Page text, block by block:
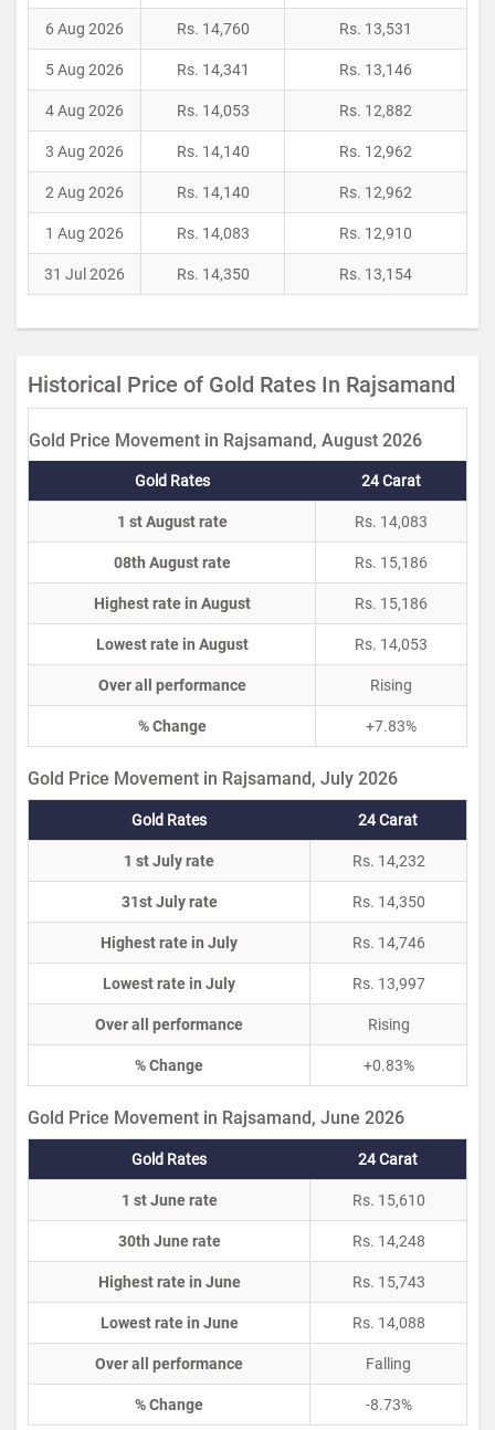
6 Aug 2026 Rs. 14,760 Rs. 13,531
5 Aug 2026 Rs. 14,341 Rs. 13,146
4 Aug 2026 Rs. 14,053 Rs. 12,882
3 Aug 2026 Rs. 14,140 Rs. 12,962
2 Aug 2026 Rs. 14,140 Rs. 12,962
1 Aug 2026 Rs. 14,083 Rs. 12,910
31 Jul 2026 Rs. 14,350 Rs. 13,154
Historical Price of Gold Rates In Rajsamand
Gold Price Movement in Rajsamand, August 2026
Gold Rates 24 Carat
1 st August rate Rs. 14,083
08th August rate Rs. 15,186
Highest rate in August Rs. 15,186
Lowest rate in August Rs. 14,053
Over all performance Rising
% Change +7.83%
Gold Price Movement in Rajsamand, July 2026
Gold Rates 24 Carat
1 st July rate Rs. 14,232
31st July rate Rs. 14,350
Highest rate in July Rs. 14,746
Lowest rate in July Rs. 13,997
Over all performance Rising
% Change +0.83%
Gold Price Movement in Rajsamand, June 2026
Gold Rates 24 Carat
1 st June rate Rs. 15,610
30th June rate Rs. 14,248
Highest rate in June Rs. 15,743
Lowest rate in June Rs. 14,088
Over all performance Falling
% Change -8.73%